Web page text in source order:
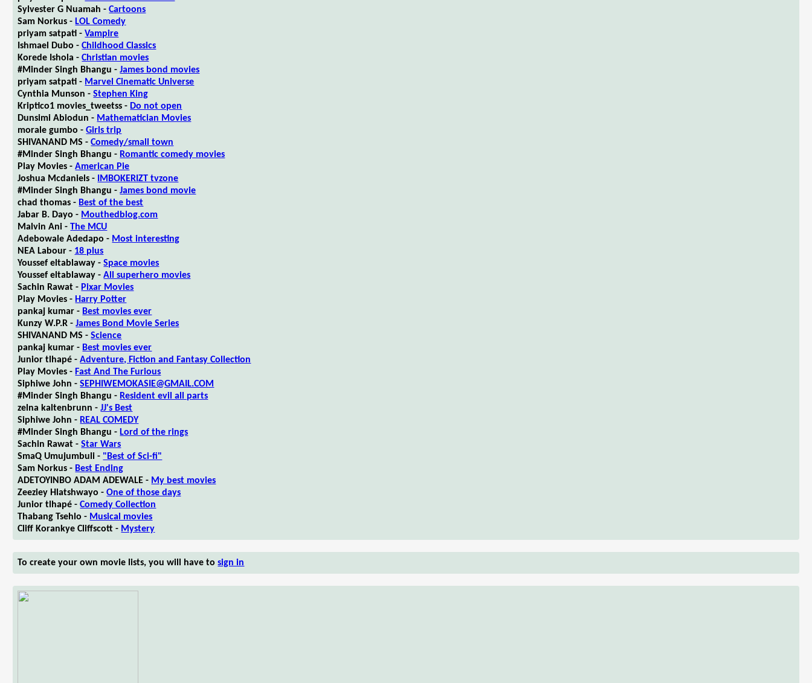
Sylvester G Nuamah -Cartoons
Sam Norkus - LOL Comedy
priyam satpati -Vampire
Ishmael Dubo -Childhood Classics
Korede Ishola -Christian movies
#Minder Singh Bhangu -James bond movies
priyam satpati - Marvel Cinematic Universe
Cynthia Munson -Stephen King
Kriptico1 movies_tweetss - Do not open
Dunsimi Abiodun - Mathematician Movies
morale gumbo -Girls trip
SHIVANAND MS -Comedy/small town
#Minder Singh Bhangu - Romantic comedy movies
Play Movies -American Pie
Joshua Mcdaniels -
IMBOKERIZT tvzone
#Minder Singh Bhangu -James bond movie
chad thomas - Best of the best
Jabar B. Dayo - Mouthedblog.com
Malvin Ani -The MCU
Adebowale Adedapo - Most interesting
NEA Labour - 18 plus
Youssef eltablaway -Space movies
Youssef eltablaway -All superhero movies
Sachin Rawat - Pixar Movies
Play Movies - Harry Potter
pankaj kumar - Best movies ever
Kunzy W.P.R -James Bond Movie Series
SHIVANAND MS -Science
pankaj kumar - Best movies ever
Junior tlhapé -Adventure, Fiction and Fantasy Collection
Play Movies - Fast And The Furious
Siphiwe John -SEPHIWEMOKASIE@GMAIL.COM
#Minder Singh Bhangu - Resident evil all parts
zelna kaltenbrunn -JJ's Best
Siphiwe John - REAL COMEDY
#Minder Singh Bhangu - Lord of the rings
Sachin Rawat -Star Wars
SmaQ Umujumbuli - "Best of Sci-fi"
Sam Norkus - Best Ending
ADETOYINBO ADAM ADEWALE - My best movies
Zeeziey Hlatshwayo -One of those days
Junior tlhapé -Comedy Collection
Thabang Tsehlo - Musical movies
Cliff Korankye Cliffscott - Mystery
To create your own movie lists, you will have tosign in